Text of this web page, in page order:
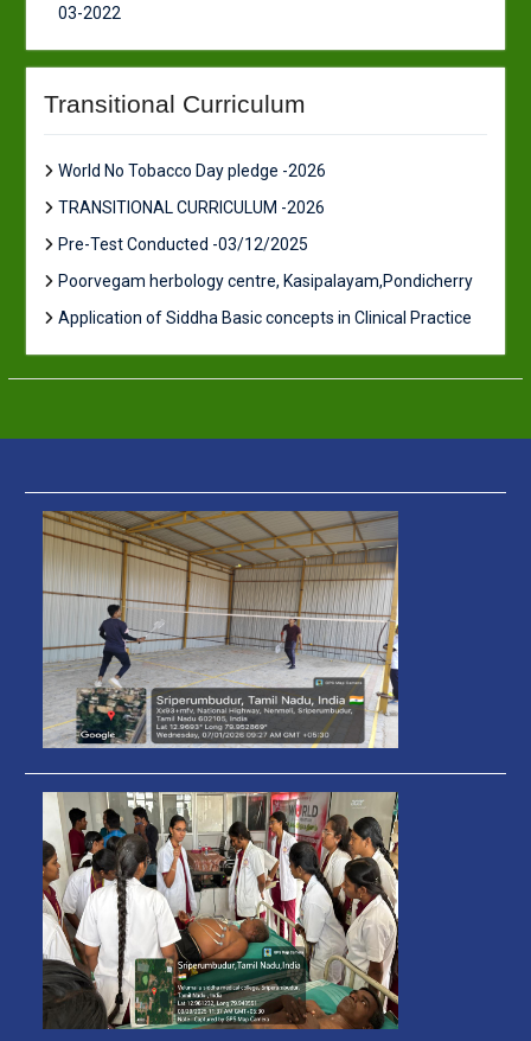
03-2022
Transitional Curriculum
World No Tobacco Day pledge -2026
TRANSITIONAL CURRICULUM -2026
Pre-Test Conducted -03/12/2025
Poorvegam herbology centre, Kasipalayam,Pondicherry
Application of Siddha Basic concepts in Clinical Practice